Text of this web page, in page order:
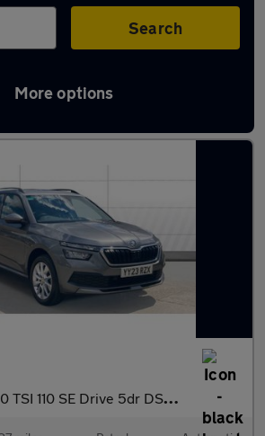
Search
More options
in Waltham Abbey
TSI 110 SE Drive 5dr DSG Petrol Hatchback